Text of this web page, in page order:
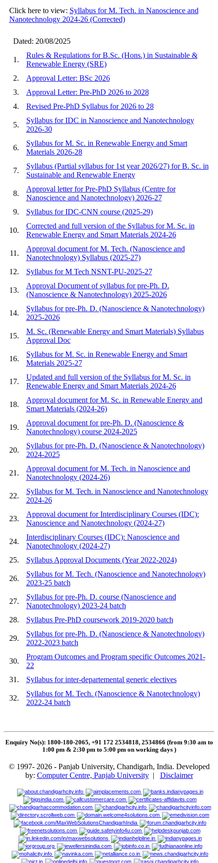
Click here to view: Syllabus for M. Tech. in Nanoscience and
Nanotechnology 2024-26 (Corrected)
Dated: 20/08/2025
1.
Rules & Regulations for B.Sc. (Hons.) in Sustainable &
Renewable Energy (SRE)
2.
Approval Letter: BSc 2026
3.
Approval Letter: Pre-PhD 2026 to 2028
4.
Revised Pre-PhD Syllabus for 2026 to 28
5.
Syllabus for IDC in Nanoscience and Nanotechnology
2026-30
6.
Syllabus for M. Sc. in Renewable Energy and Smart
Materials 2026-28
7.
Syllabus (Partial syllabus for 1st year 2026/27) for B. Sc. in
Sustainable and Renewable Energy
8.
Approval letter for Pre-PhD Syllabus (Centre for
Nanoscience and Nanotechnology) 2026-27
9.
Syllabus for IDC-CNN course (2025-29)
10.
Corrected and full version of the Syllabus for M. Sc. in
Renewable Energy and Smart Materials 2024-26
11.
Approval document for M. Tech. (Nanoscience and
Nanotechnology) Syllabus (2025-27)
12.
Syllabus for M Tech NSNT-PU-2025-27
13.
Approval Document of syllabus for pre-Ph. D.
(Nanoscience & Nanotechnology) 2025-2026
14.
Syllabus for pre-Ph. D. (Nanoscience & Nanotechnology)
2025-2026
15.
M. Sc. (Renewable Energy and Smart Materials) Syllabus
Approval Doc
16.
Syllabus for M. Sc. in Renewable Energy and Smart
Materials 2025-27
17.
Updated and full version of the Syllabus for M. Sc. in
Renewable Energy and Smart Materials 2024-26
18.
Approval document for M. Sc. in Renewable Energy and
Smart Materials (2024-26)
19.
Approval document for pre-Ph. D. (Nanoscience &
Nanotechnology) course 2024-2025
20.
Syllabus for pre-Ph. D. (Nanoscience & Nanotechnology)
2024-2025
21.
Approval document for M. Tech. in Nanoscience and
Nanotechnology (2024-26)
22.
Syllabus for M. Tech. in Nanoscience and Nanotechnology
2024-26
23.
Approval document for Interdisciplinary Courses (IDC):
Nanoscience and Nanotechnology (2024-27)
24.
Interdisciplinary Courses (IDC): Nanoscience and
Nanotechnology (2024-27)
25.
Syllabus Approval Documents (Year 2022-2024)
26.
Syllabus for M. Tech. (Nanoscience and Nanotechnology)
2023-25 batch
27.
Syllabus for pre-Ph. D. course (Nanoscience and
Nanotechnology) 2023-24 batch
28.
Syllabus Pre-PhD coursework 2019-2020 batch
29.
Syllabus for pre-Ph. D. (Nanoscience & Nanotechnology)
2022-2023 batch
30.
Program Outcomes and Program specific Outcomes 2021-
22
31.
Syllabus for inter-departemental generic electives
32.
Syllabus for M. Tech. (Nanoscience & Nanotechnology)
2022-24 batch
Enquiry No(s): 1800-180-2065, +91 172 2534818, 2534866 (from 9:30 am to
1:00 pm & 2:30 pm to 5:00 pm on working days )
© 1997- 2026 - Panjab University, Chandigarh, India. Developed
by: Computer Centre, Panjab University| Disclaimer